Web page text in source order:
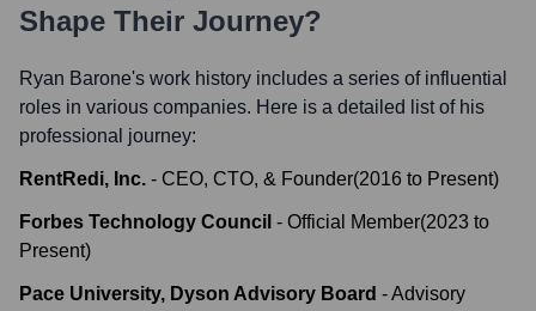
Shape Their Journey?
Ryan Barone's work history includes a series of influential
roles in various companies. Here is a detailed list of his
professional journey:
RentRedi, Inc. - CEO, CTO, & Founder(2016 to Present)
Forbes Technology Council - Official Member(2023 to
Present)
Pace University, Dyson Advisory Board -Advisory